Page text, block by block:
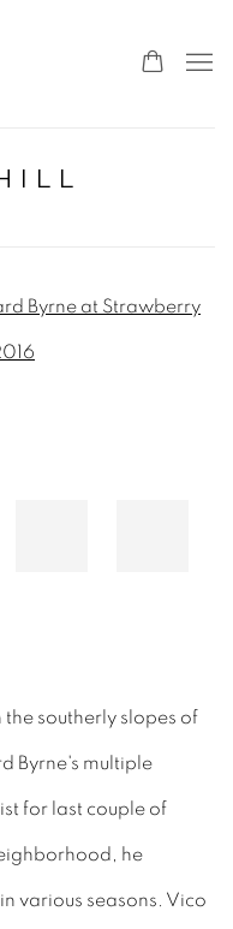
image in a popup:
southerly slopes of
Byrne's multiple
for last couple of
he
various seasons. Vico